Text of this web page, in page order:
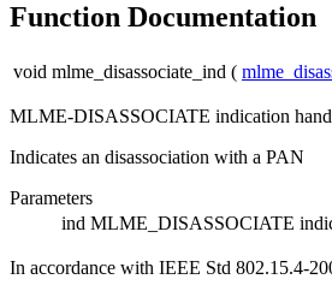
Function Documentation
void mlme_disassociate_ind (
MLME-DISASSOCIATE indication
Indicates an disassociation with a PAN
Parameters
ind MLME_DISASSOCIATE
In accordance with IEEE Std 802.15.4-